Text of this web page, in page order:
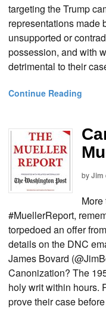
targeting the Trump
representations made
unsupported or
possession, and with
detrimental to their
Continue Reading
byJim
#MuellerReport,
torpedoed an offer
details on the DNC
James Bovard
Canonization? The
holy writ within hours.
prove their case